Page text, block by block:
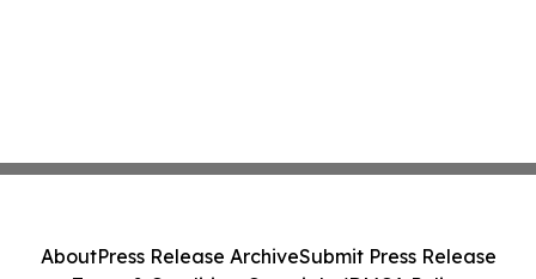
AboutPress Release ArchiveSubmit Press Release